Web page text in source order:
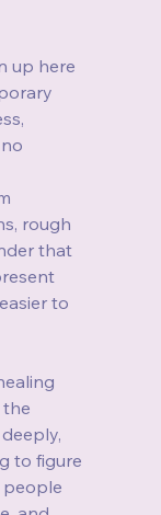
up here
rough
that
to
the
to figure
people